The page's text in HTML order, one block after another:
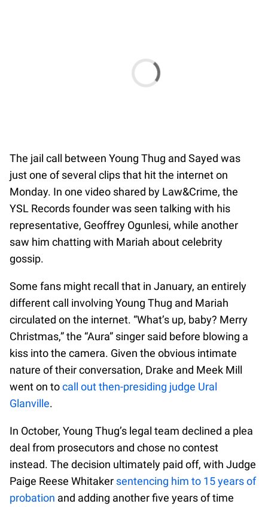
The jail call between Young Thug and Sayed was
just one of several clips that hit the internet on
Monday. In one video shared by Law&Crime, the
YSL Records founder was seen talking with his
representative, Geoffrey Ogunlesi, while another
saw him chatting with Mariah about celebrity
gossip.
Some fans might recall that in January, an entirely
different call involving Young Thug and Mariah
circulated on the internet. “What’s up, baby? Merry
Christmas,” the “Aura” singer said before blowing a
kiss into the camera. Given the obvious intimate
nature of their conversation, Drake and Meek Mill
went on tocall out then-presiding judge Ural
Glanville.
In October, Young Thug’s legal team declined a plea
deal from prosecutors and chose no contest
instead. The decision ultimately paid off, with Judge
Paige Reese Whitaker sentencing him to 15 years of
probation and adding another five years of time